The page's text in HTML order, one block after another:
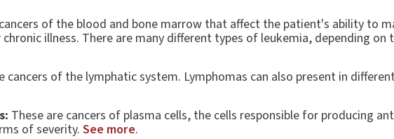
of the blood and bone marrow that affect the patient's ability to
chronic illness. There are many different types of leukemia, depending
cancers of the lymphatic system. Lymphomas can also present in
These are cancers of plasma cells, the cells responsible for producing
of severity. See more.